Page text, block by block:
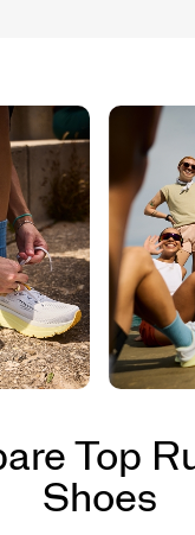
Top
Shoes